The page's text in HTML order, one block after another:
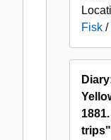
Fisk /
trips"